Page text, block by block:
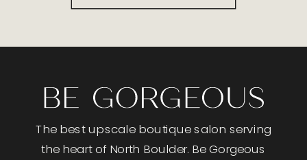
The best upscale boutique salon serving
the heart of North Boulder. Be Gorgeous